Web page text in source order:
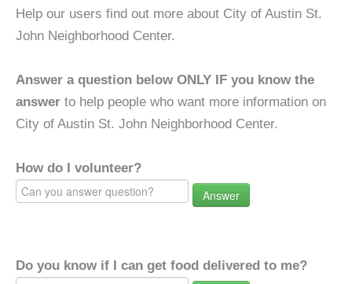
Help our users find out more about City of Austin St.
John Neighborhood Center.
Answer a question below ONLY IF you know the
answer to help people who want more information on
City of Austin St. John Neighborhood Center.
How do I volunteer?
Answer
Do you know if I can get food delivered to me?